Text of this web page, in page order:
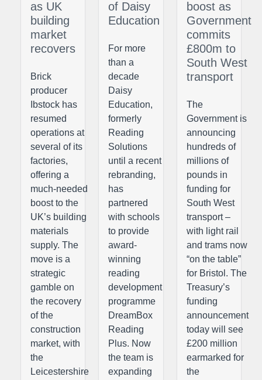
as UK
building
market
recovers
Brick
producer
Ibstock has
resumed
operations at
several of its
factories,
offering a
much-needed
boost to the
UK’s building
materials
supply. The
move is a
strategic
gamble on
the recovery
of the
construction
market, with
the
Leicestershire
of Daisy
Education
For more
than a
decade
Daisy
Education,
formerly
Reading
Solutions
until a recent
rebranding,
has
partnered
with schools
to provide
award-
winning
reading
development
programme
DreamBox
Reading
Plus. Now
the team is
expanding
boost as
Government
commits
£800m to
South West
transport
The
Government is
announcing
hundreds of
millions of
pounds in
funding for
South West
transport –
with light rail
and trams now
“on the table”
for Bristol. The
Treasury’s
funding
announcement
today will see
£200 million
earmarked for
the